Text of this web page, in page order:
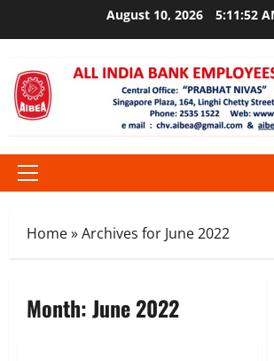
August 10, 2026 5:11:52
Primary
Home»Archives for June 2022
Month:June 2022